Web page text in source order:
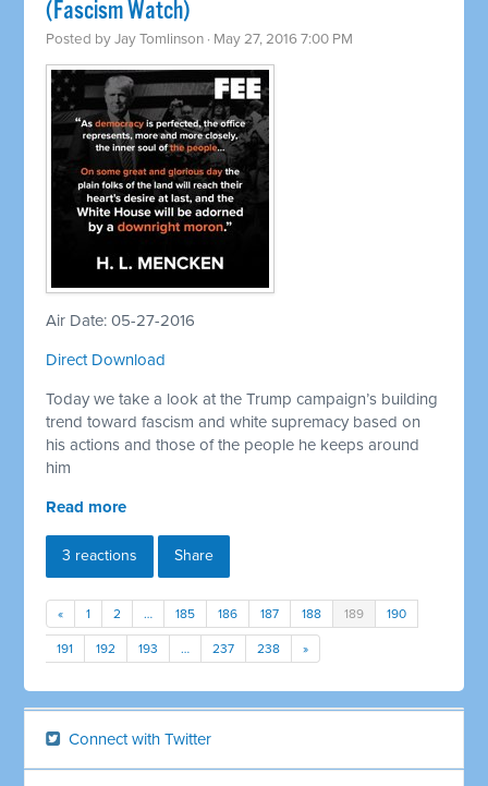
(Fascism Watch)
Posted byJay Tomlinson · May 27, 2016 7:00 PM
Air Date: 05-27-2016
Direct Download
Today we take a look at the Trump campaign’s building
trend toward fascism and white supremacy based on
his actions and those of the people he keeps around
him
Read more
3 reactions Share
« 1 2 … 185 186 187 188 189 190
191 192 193 … 237 238 »
Connect with Twitter